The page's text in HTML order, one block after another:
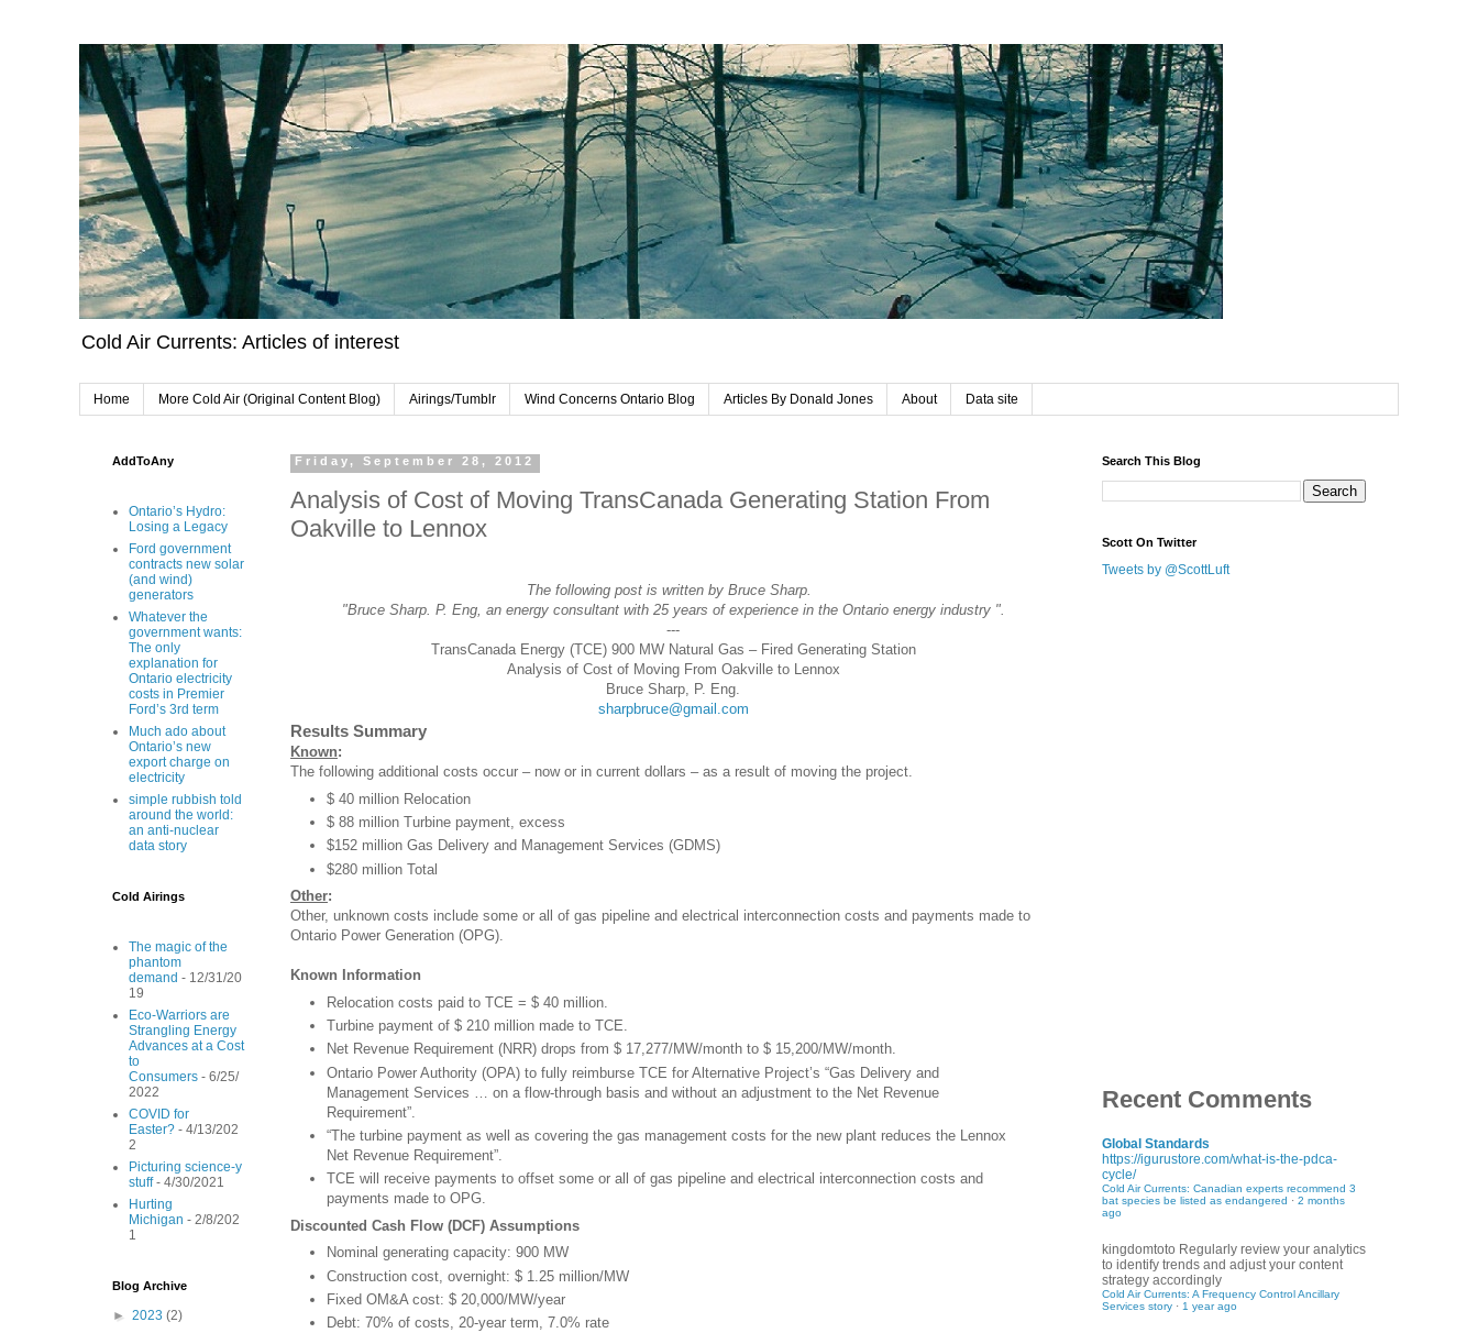
Cold Air Currents: Articles of interest
Home More Cold Air (Original Content Blog) Airings/Tumblr Wind Concerns Ontario Blog Articles By Donald Jones About Data site
Friday, September 28, 2012
Analysis of Cost of Moving TransCanada Generating Station From
Oakville to Lennox
The following post is written by Bruce Sharp.
"Bruce Sharp. P. Eng, an energy consultant with 25 years of experience in the Ontario energy industry ".
---
TransCanada Energy (TCE) 900 MW Natural Gas – Fired Generating Station
Analysis of Cost of Moving From Oakville to Lennox
Bruce Sharp, P. Eng.
sharpbruce@gmail.com
Results Summary
Known:
The following additional costs occur – now or in current dollars – as a result of moving the project.
$ 40 million Relocation
$ 88 million Turbine payment, excess
$152 million Gas Delivery and Management Services (GDMS)
$280 million Total
Other:
Other, unknown costs include some or all of gas pipeline and electrical interconnection costs and payments made to
Ontario Power Generation (OPG).
Known Information
Relocation costs paid to TCE = $ 40 million.
Turbine payment of $ 210 million made to TCE.
Net Revenue Requirement (NRR) drops from $ 17,277/MW/month to $ 15,200/MW/month.
Ontario Power Authority (OPA) to fully reimburse TCE for Alternative Project’s “Gas Delivery and
Management Services … on a flow-through basis and without an adjustment to the Net Revenue
Requirement”.
“The turbine payment as well as covering the gas management costs for the new plant reduces the Lennox
Net Revenue Requirement”.
TCE will receive payments to offset some or all of gas pipeline and electrical interconnection costs and
payments made to OPG.
Discounted Cash Flow (DCF) Assumptions
Nominal generating capacity: 900 MW
Construction cost, overnight: $ 1.25 million/MW
Fixed OM&A cost: $ 20,000/MW/year
Debt: 70% of costs, 20-year term, 7.0% rate
AddToAny
Ontario’s Hydro:
Losing a Legacy
Ford government
contracts new solar
(and wind)
generators
Whatever the
government wants:
The only
explanation for
Ontario electricity
costs in Premier
Ford’s 3rd term
Much ado about
Ontario’s new
export charge on
electricity
simple rubbish told
around the world:
an anti-nuclear
data story
Cold Airings
The magic of the
phantom
demand - 12/31/20
19
Eco-Warriors are
Strangling Energy
Advances at a Cost
to
Consumers - 6/25/
2022
COVID for
Easter? - 4/13/202
2
Picturing science-y
stuff- 4/30/2021
Hurting
Michigan - 2/8/202
1
Blog Archive
► 2023 (2)
Search This Blog
Scott On Twitter
Tweets by @ScottLuft
Recent Comments
Global Standards
https://igurustore.com/what-is-the-pdca-
cycle/
Cold Air Currents: Canadian experts recommend 3
bat species be listed as endangered · 2 months
ago
kingdomtoto Regularly review your analytics
to identify trends and adjust your content
strategy accordingly
Cold Air Currents: A Frequency Control Ancillary
Services story · 1 year ago